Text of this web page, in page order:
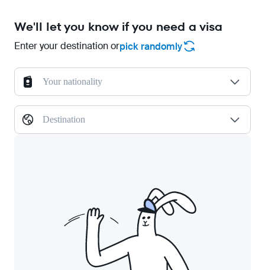
We'll let you know if you need a visa
Enter your destination orpick randomly
Your nationality
Destination